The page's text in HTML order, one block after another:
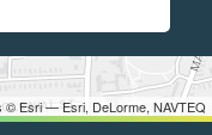
© Esri — Esri, DeLorme, NAVTEQ